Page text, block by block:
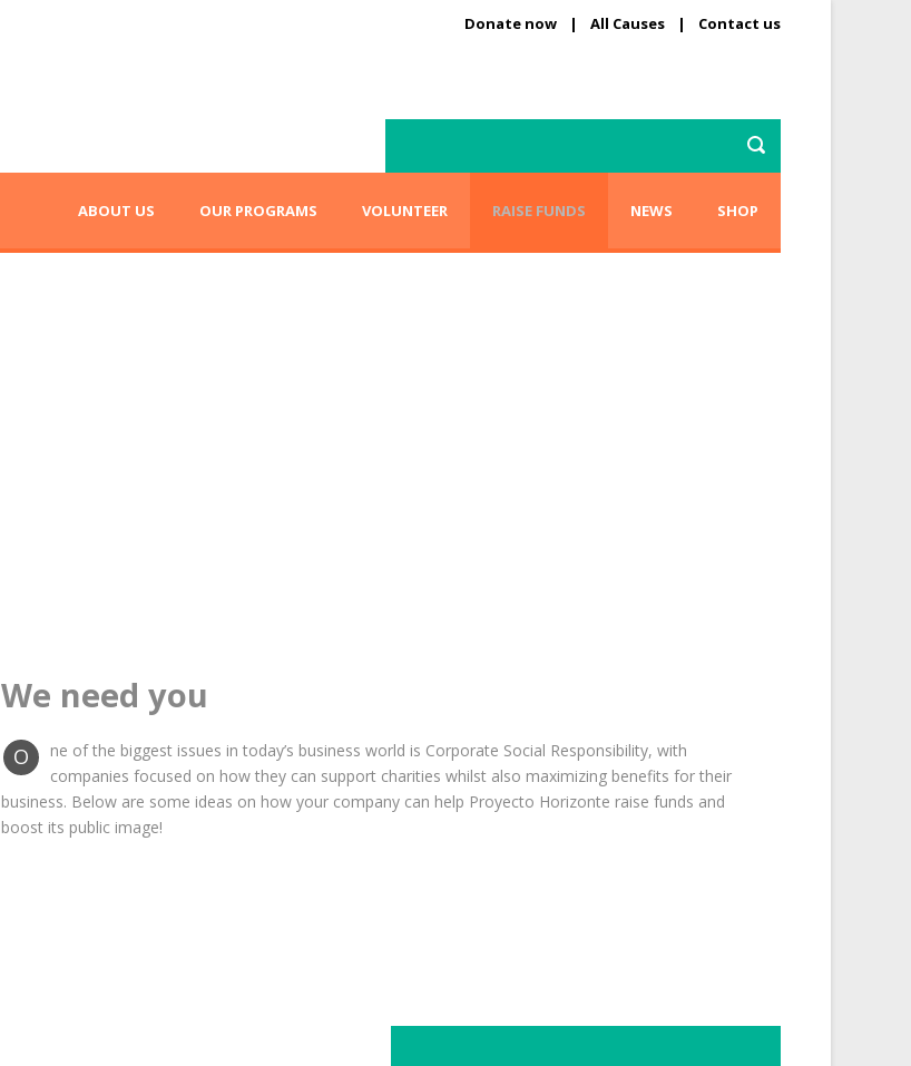
Donate now | All Causes | Contact us
ABOUT US OUR PROGRAMS VOLUNTEER RAISE FUNDS NEWS SHOP
We need you
O
ne of the biggest issues in today’s business world is Corporate Social Responsibility, with
companies focused on how they can support charities whilst also maximizing benefits for their
business. Below are some ideas on how your company can help Proyecto Horizonte raise funds and
boost its public image!